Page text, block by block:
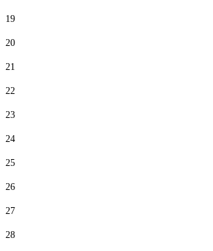
19
20
21
22
23
24
25
26
27
28